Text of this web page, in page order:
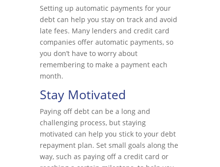
Setting up automatic payments for your
debt can help you stay on track and avoid
late fees. Many lenders and credit card
companies offer automatic payments, so
you don’t have to worry about
remembering to make a payment each
month.
Stay Motivated
Paying off debt can be a long and
challenging process, but staying
motivated can help you stick to your debt
repayment plan. Set small goals along the
way, such as paying off a credit card or